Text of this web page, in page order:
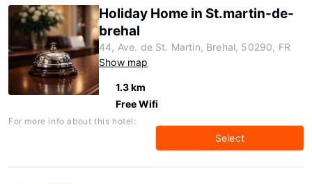
Holiday Home in St.martin-de-
brehal
44, Ave. de St. Martin, Brehal, 50290, FR
Show map
1.3 km
Free Wifi
For more info about this hotel:
Select